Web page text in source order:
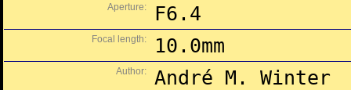
Aperture: F6.4
Focal length: 10.0mm
Author: André M. Winter